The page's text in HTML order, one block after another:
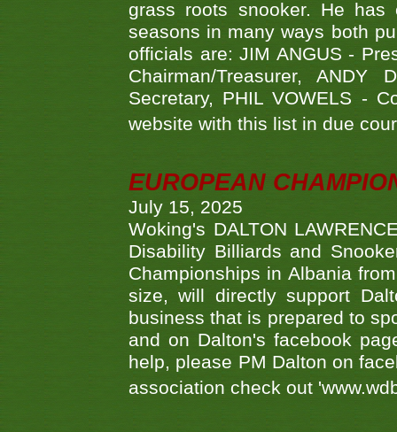
grass roots snooker. He has
seasons in many ways both
officials are: JIM ANGUS -
Chairman/Treasurer, ANDY
Secretary, PHIL VOWELS -
website with this list in due
EUROPEAN
July 15, 2025
Woking's DALTON
Disability Billiards and
Championships in Albania
size, will directly support
business that is prepared to
and on Dalton's facebook
help, please PM Dalton on
association check out